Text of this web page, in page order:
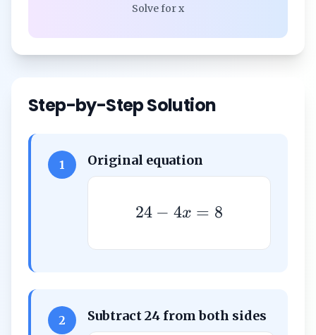
Solve for x
Step-by-Step Solution
1 Original equation
24 − 4x = 8
2 Subtract 24 from both sides